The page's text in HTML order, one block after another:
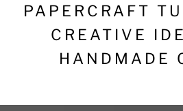
PAPERCRAFT
CREATIVE
HANDMADE